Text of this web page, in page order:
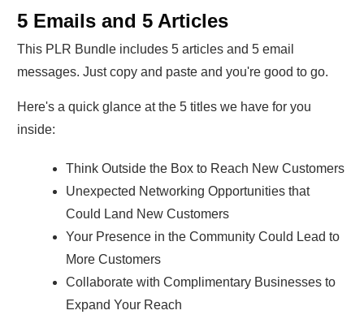
5 Emails and 5 Articles
This PLR Bundle includes 5 articles and 5 email
messages. Just copy and paste and you're good to go.
Here's a quick glance at the 5 titles we have for you
inside:
Think Outside the Box to Reach New Customers
Unexpected Networking Opportunities that
Could Land New Customers
Your Presence in the Community Could Lead to
More Customers
Collaborate with Complimentary Businesses to
Expand Your Reach